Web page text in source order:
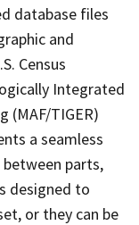
database files
and
Census
Integrated
(MAF/TIGER)
a seamless
parts,
designed to
or they can be